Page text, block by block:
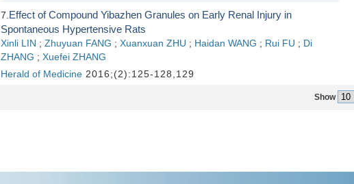
7. Effect of Compound Yibazhen Granules on Early Renal Injury in
Spontaneous Hypertensive Rats
Xinli LIN ; Zhuyuan FANG ; Xuanxuan ZHU ; Haidan WANG ; Rui FU ; Di
ZHANG ; Xuefei ZHANG
Herald of Medicine2016;(2):125-128,129
Show